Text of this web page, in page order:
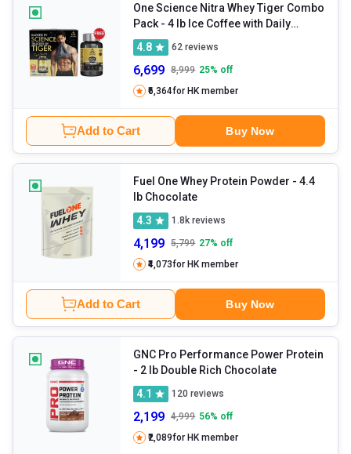
One Science Nitra Whey Tiger Combo
Pack - 4 lb Ice Coffee with Daily
Multivitamin 60 Capsules
4.8 62 reviews
6,699 8,999 25% off
₹6,364for HK member
Add to Cart Buy Now
Fuel One Whey Protein Powder - 4.4
lb Chocolate
4.3
1.8k reviews
4,199 5,799 27% off
₹4,073for HK member
Add to Cart Buy Now
GNC Pro Performance Power Protein
- 2 lb Double Rich Chocolate
4.1
120 reviews
2,199 4,999 56% off
₹2,089for HK member